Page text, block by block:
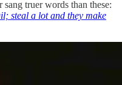
truer words than these:
steal a lot and they make